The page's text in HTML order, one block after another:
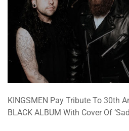
KINGSMEN Pay Tribute To 30th
BLACK ALBUM With Cover Of